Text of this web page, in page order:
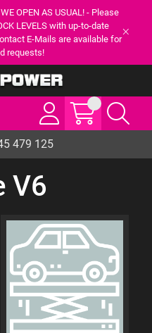
OPEN AS USUAL! - Please
LEVELS with up-to-date
E-Mails are available for
requests!
479 125
V6